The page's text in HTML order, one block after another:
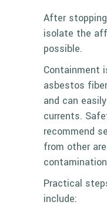
After
isolate the
possible.
Containment
asbestos
and can
currents.
recommend
from other
Practical
include: